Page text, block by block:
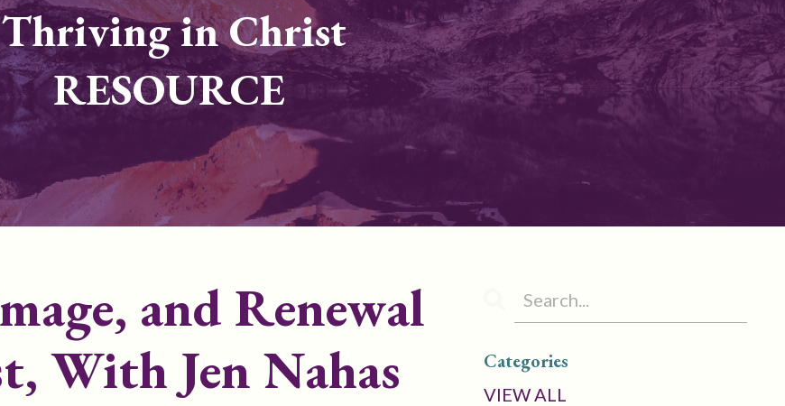
Thriving in Christ
RESOURCE
and Renewal
With Jen Nahas
Categories
VIEW ALL